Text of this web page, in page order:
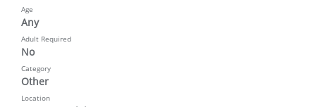
Age
Any
Adult Required
No
Category
Other
Location